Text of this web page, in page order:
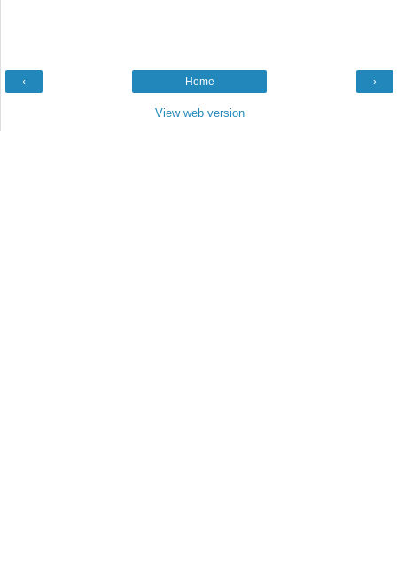
‹ ›
Home
View web version